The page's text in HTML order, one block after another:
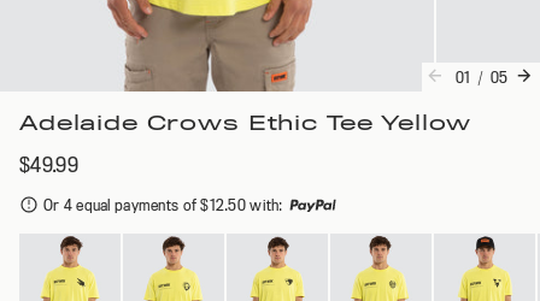
01 / 05
Adelaide Crows Ethic Tee Yellow
$49.99
Or 4 equal payments of $12.50 with: